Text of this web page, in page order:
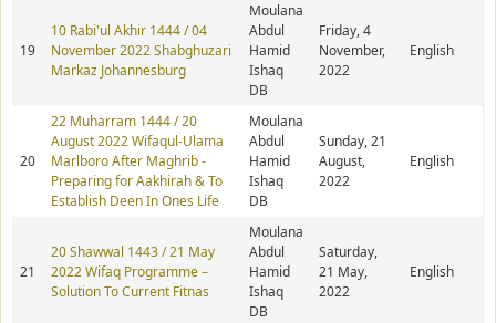
19
10 Rabi'ul Akhir 1444 / 04
November 2022 Shabghuzari
Markaz Johannesburg
Moulana
Abdul
Hamid
Ishaq
DB
Friday, 4
November,
2022
English
20
22 Muharram 1444 / 20
August 2022 Wifaqul-Ulama
Marlboro After Maghrib -
Preparing for Aakhirah & To
Establish Deen In Ones Life
Moulana
Abdul
Hamid
Ishaq
DB
Sunday, 21
August,
2022
English
21
20 Shawwal 1443 / 21 May
2022 Wifaq Programme –
Solution To Current Fitnas
Moulana
Abdul
Hamid
Ishaq
DB
Saturday,
21 May,
2022
English